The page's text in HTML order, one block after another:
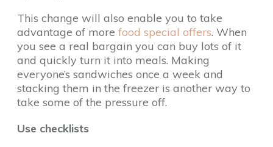
This change will also enable you to take
advantage of more food special offers. When
you see a real bargain you can buy lots of it
and quickly turn it into meals. Making
everyone’s sandwiches once a week and
stacking them in the freezer is another way to
take some of the pressure off.
Use checklists